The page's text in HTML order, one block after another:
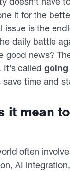
it for the
issue is the
daily battle
good news?
called
time and
it mean
often
AI